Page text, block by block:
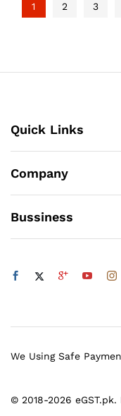
1 2 3
Quick Links
Company
Bussiness
© 2018-2026
We Using Safe